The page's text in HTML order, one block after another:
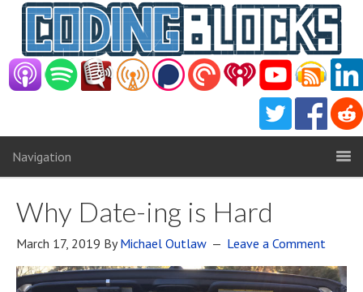
Navigation
Why Date-ing is Hard
March 17, 2019 ByMichael Outlaw Leave a Comment